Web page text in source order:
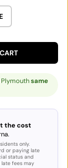
same
the cost
only.
or paying late
status and
fees may